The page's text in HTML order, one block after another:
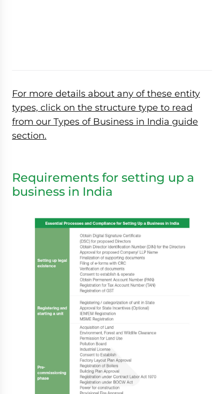
For more details about any of these entity
types, click on the structure type to read
from our Types of Business in India guide
section.
Requirements for setting up a
business in India